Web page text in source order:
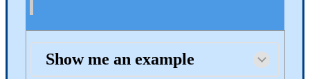
Show me an example